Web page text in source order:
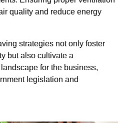
quality and reduce energy
strategies not only foster
but also cultivate a
for the business,
legislation and